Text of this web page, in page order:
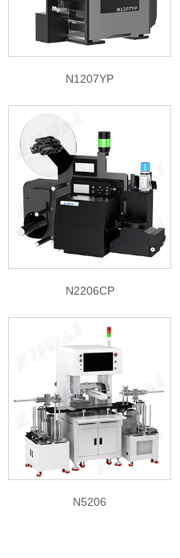
N1207YP
N2206CP
N5206